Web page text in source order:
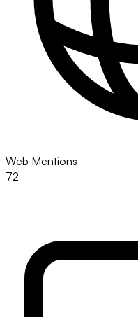
Web Mentions
72